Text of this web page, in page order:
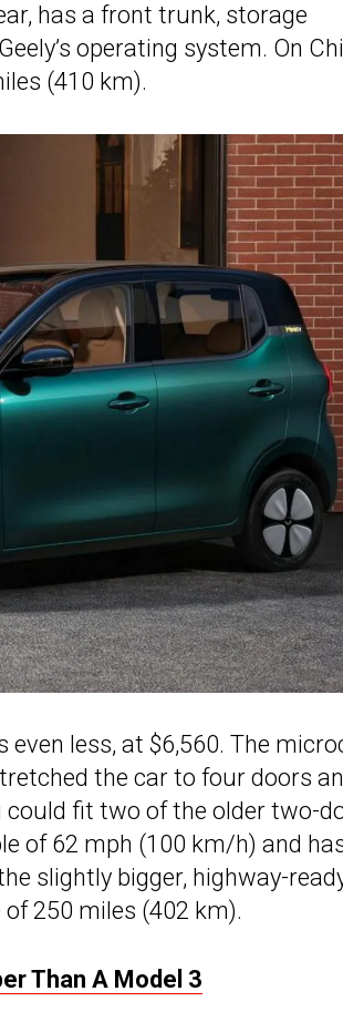
has a front trunk, storage
operating system. On
(410 km).
even less, at $6,560. The
the car to four doors
could fit two of the older two-
of 62 mph (100 km/h) and
slightly bigger, highway-
250 miles (402 km).
Than A Model 3